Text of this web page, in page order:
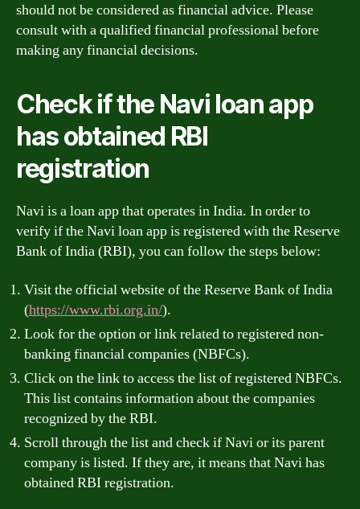
should not be considered as financial advice. Please
consult with a qualified financial professional before
making any financial decisions.
Check if the Navi loan app
has obtained RBI
registration
Navi is a loan app that operates in India. In order to
verify if the Navi loan app is registered with the Reserve
Bank of India (RBI), you can follow the steps below:
Visit the official website of the Reserve Bank of India
(https://www.rbi.org.in/).
Look for the option or link related to registered non-
banking financial companies (NBFCs).
Click on the link to access the list of registered NBFCs.
This list contains information about the companies
recognized by the RBI.
Scroll through the list and check if Navi or its parent
company is listed. If they are, it means that Navi has
obtained RBI registration.